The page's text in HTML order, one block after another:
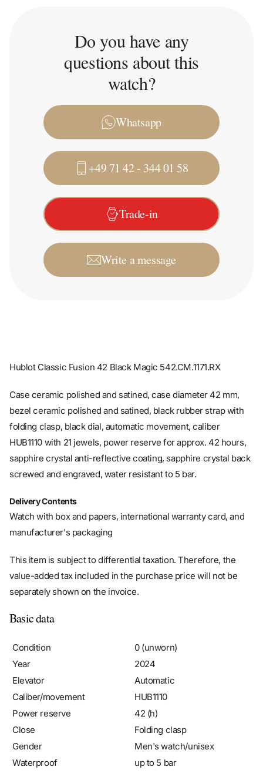
Do you have any
questions about this
watch?
Whatsapp
+49 71 42 - 344 01 58
Trade-in
Write a message
Hublot Classic Fusion 42 Black Magic 542.CM.1171.RX
Case ceramic polished and satined, case diameter 42 mm,
bezel ceramic polished and satined, black rubber strap with
folding clasp, black dial, automatic movement, caliber
HUB1110 with 21 jewels, power reserve for approx. 42 hours,
sapphire crystal anti-reflective coating, sapphire crystal back
screwed and engraved, water resistant to 5 bar.
Delivery Contents
Watch with box and papers, international warranty card, and
manufacturer's packaging
This item is subject to differential taxation. Therefore, the
value-added tax included in the purchase price will not be
separately shown on the invoice.
Basic data
Condition
0 (unworn)
Year
2024
Elevator
Automatic
Caliber/movement
HUB1110
Power reserve
42 (h)
Close
Folding clasp
Gender
Men's watch/unisex
Waterproof
up to 5 bar